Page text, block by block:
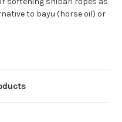
to bayu (horse oil) or